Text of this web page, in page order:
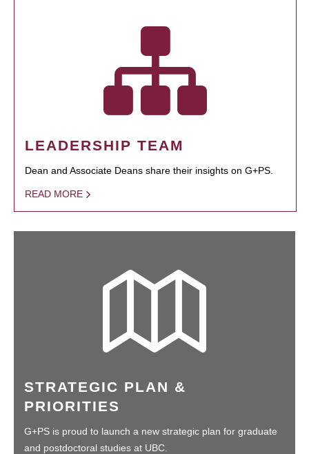
LEADERSHIP TEAM
Dean and Associate Deans share their insights on G+PS.
READ MORE
STRATEGIC PLAN &
PRIORITIES
G+PS is proud to launch a new strategic plan for graduate
and postdoctoral studies at UBC.